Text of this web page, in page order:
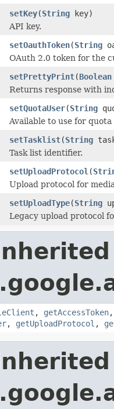
setKey(String key)
API key.
setOauthToken(String
OAuth 2.0 token for the
setPrettyPrint(Boolean
Returns response with
setQuotaUser(String
Available to use for
setTasklist(String
Task list identifier.
setUploadProtocol (
Upload protocol for
setUploadType(String
Legacy upload protocol
, getAccessToken
, getUploadProtocol ,